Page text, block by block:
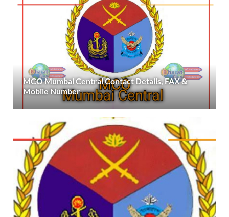
MCO Mumbai Central Contact Details, FAX &
Mobile Number